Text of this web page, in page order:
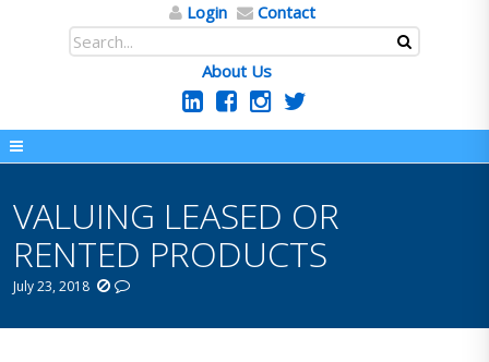
Login Contact
About Us
VALUING LEASED OR
RENTED PRODUCTS
July 23, 2018